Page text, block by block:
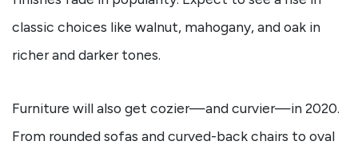
classic choices like walnut, mahogany, and oak in
richer and darker tones.
Furniture will also get cozier—and curvier—in 2020.
From rounded sofas and curved-back chairs to oval